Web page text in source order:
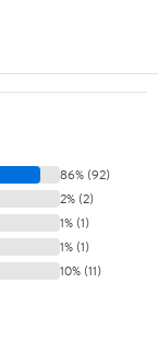
86% (92)
2% (2)
1% (1)
1% (1)
10% (11)